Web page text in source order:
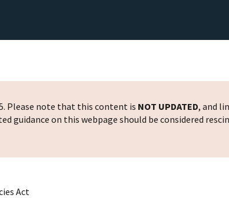
Please note that this content is NOT UPDATED, and
guidance on this webpage should be considered
Act